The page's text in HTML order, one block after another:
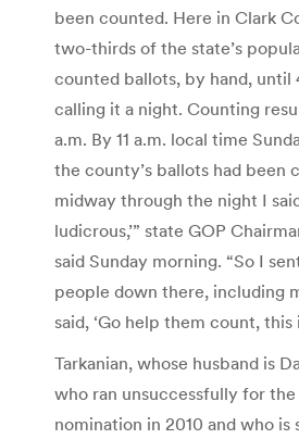
been counted. Here in Clark
two-thirds of the state’s
counted ballots, by hand, until
calling it a night. Counting
a.m. By 11 a.m. local time
the county’s ballots had been
midway through the night I
ludicrous,’” state GOP
said Sunday morning. “So I
people down there, including
said, ‘Go help them count, this
Tarkanian, whose husband is
who ran unsuccessfully for the
nomination in 2010 and who is